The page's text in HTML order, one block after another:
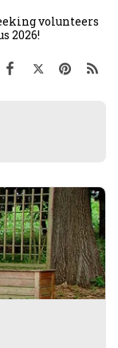
volunteers
2026!